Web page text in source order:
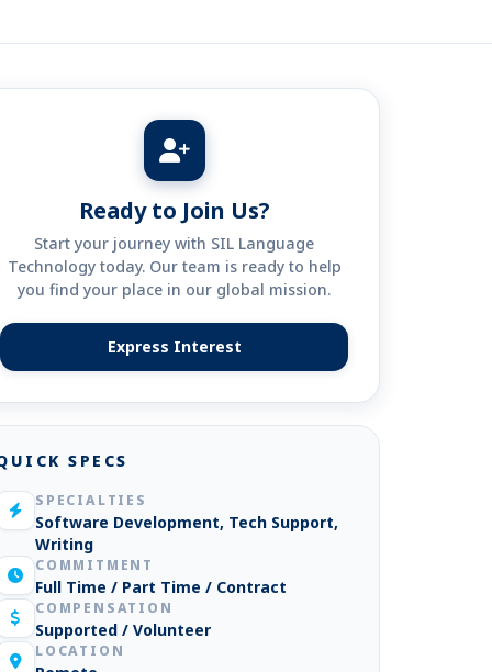
SPECS
SPECIALTIES
Software Development, Tech Support,
Writing
COMMITMENT
Full Time / Part Time / Contract
COMPENSATION
Supported / Volunteer
LOCATION
Ready to Join Us?
Start your journey with SIL Language
Technology today. Our team is ready to help
you find your place in our global mission.
Express Interest(opens in new tab)